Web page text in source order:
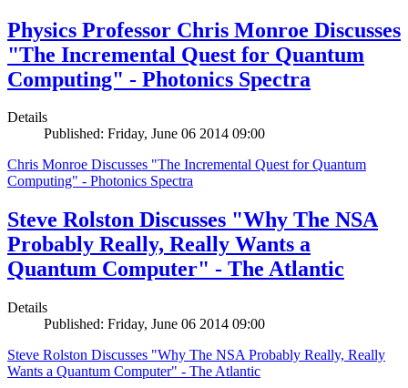
Physics Professor Chris Monroe Discusses
"The Incremental Quest for Quantum
Computing" - Photonics Spectra
Details
Published: Friday, June 06 2014 09:00
Chris Monroe Discusses "The Incremental Quest for Quantum
Computing" - Photonics Spectra
Steve Rolston Discusses "Why The NSA
Probably Really, Really Wants a
Quantum Computer" - The Atlantic
Details
Published: Friday, June 06 2014 09:00
Steve Rolston Discusses "Why The NSA Probably Really, Really
Wants a Quantum Computer" - The Atlantic